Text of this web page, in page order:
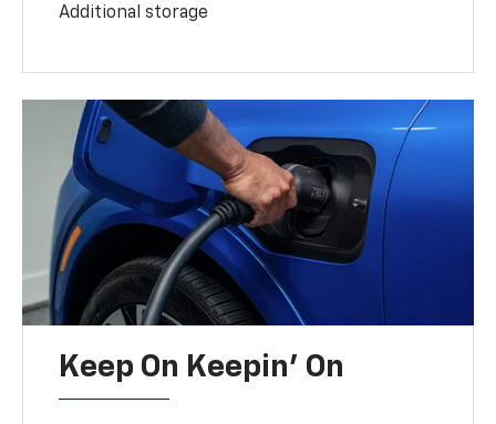
Additional storage
Keep On Keepin' On